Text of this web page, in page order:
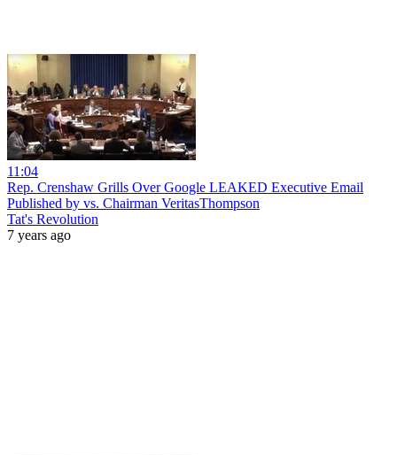
11:04
Rep. Crenshaw Grills Over Google LEAKED Executive Email
Published by vs. Chairman VeritasThompson
Tat's Revolution
7 years ago